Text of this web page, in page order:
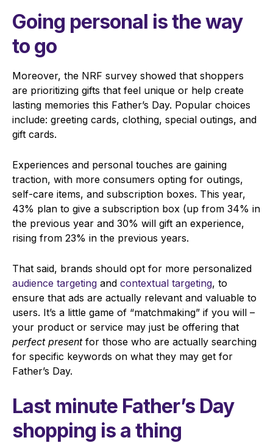
Going personal is the way
to go
Moreover, the NRF survey showed that shoppers
are prioritizing gifts that feel unique or help create
lasting memories this Father’s Day. Popular choices
include: greeting cards, clothing, special outings, and
gift cards.
Experiences and personal touches are gaining
traction, with more consumers opting for outings,
self-care items, and subscription boxes. This year,
43% plan to give a subscription box (up from 34% in
the previous year and 30% will gift an experience,
rising from 23% in the previous years.
That said, brands should opt for more personalized
audience targeting and contextual targeting, to
ensure that ads are actually relevant and valuable to
users. It’s a little game of “matchmaking” if you will –
your product or service may just be offering that
perfect presentfor those who are actually searching
for specific keywords on what they may get for
Father’s Day.
Last minute Father’s Day
shopping is a thing